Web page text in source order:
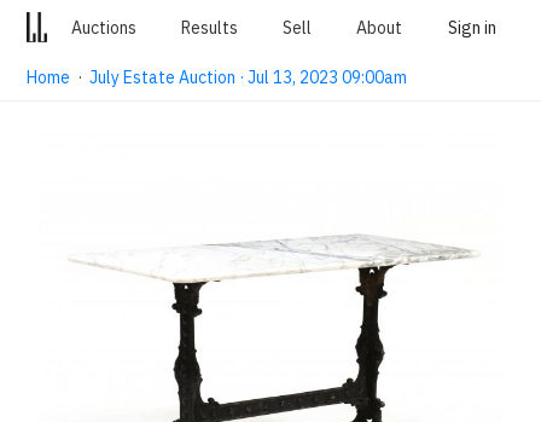
Auctions Results Sell About Sign in
Home ·July Estate Auction · Jul 13, 2023 09:00am